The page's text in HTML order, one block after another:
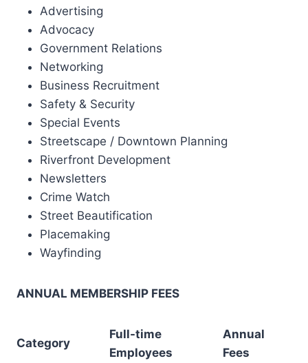
Advertising
Advocacy
Government Relations
Networking
Business Recruitment
Safety & Security
Special Events
Streetscape / Downtown Planning
Riverfront Development
Newsletters
Crime Watch
Street Beautification
Placemaking
Wayfinding
ANNUAL MEMBERSHIP FEES
Category
Full-time
Employees
Annual
Fees